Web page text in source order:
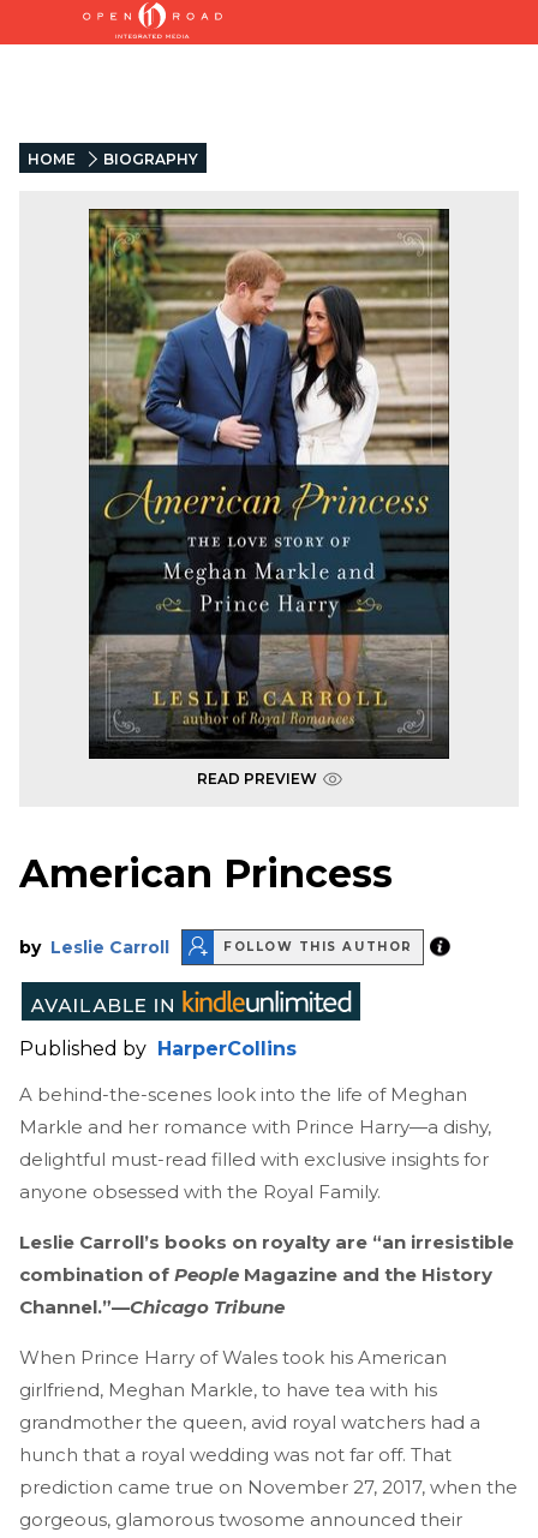
HOME BIOGRAPHY
READ PREVIEW
American Princess
by Leslie Carroll FOLLOW THIS AUTHOR
Published by HarperCollins
A behind-the-scenes look into the life of Meghan
Markle and her romance with Prince Harry—a dishy,
delightful must-read filled with exclusive insights for
anyone obsessed with the Royal Family.
Leslie Carroll’s books on royalty are “an irresistible
combination of People Magazine and the History
Channel.”—Chicago Tribune
When Prince Harry of Wales took his American
girlfriend, Meghan Markle, to have tea with his
grandmother the queen, avid royal watchers had a
hunch that a royal wedding was not far off. That
prediction came true on November 27, 2017, when the
gorgeous, glamorous twosome announced their